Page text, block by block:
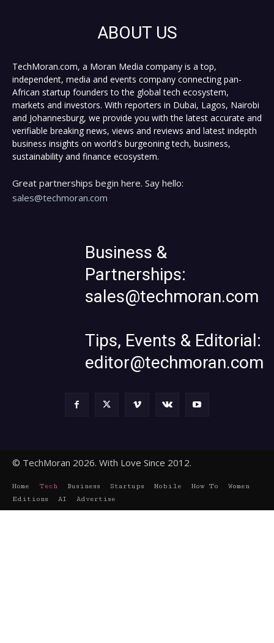
ABOUT US
TechMoran.com, a Moran Media company is a top,
independent, media and events company connecting pan-
African startup founders to the global tech ecosystem,
markets and investors. With reporters in Dubai, Lagos, Nairobi
and Johannesburg, we provide you with the latest accurate and
verifiable breaking news, views and reviews and latest indepth
business insights on world's burgeoning tech, business,
sustainability and finance ecosystem.
Great partnerships begin here. Say hello:
sales@techmoran.com
Business &
Partnerships:
sales@techmoran.com
Tips, Events & Editorial:
editor@techmoran.com
© TechMoran 2026. With Love Since 2012.
Home Tech Business Startups Mobile How To
Women
Editions
AI Advertise